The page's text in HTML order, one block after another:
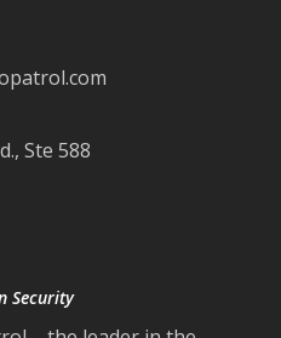
Ste 588
Security